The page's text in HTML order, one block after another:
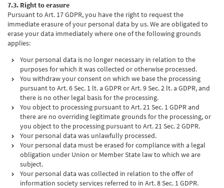
7.3. Right to erasure
Pursuant to Art. 17 GDPR, you have the right to request the
immediate erasure of your personal data by us. We are obligated to
erase your data immediately where one of the following grounds
applies:
Your personal data is no longer necessary in relation to the
purposes for which it was collected or otherwise processed.
You withdraw your consent on which we base the processing
pursuant to Art. 6 Sec. 1 lt. a GDPR or Art. 9 Sec. 2 lt. a GDPR, and
there is no other legal basis for the processing.
You object to processing pursuant to Art. 21 Sec. 1 GDPR and
there are no overriding legitimate grounds for the processing, or
you object to the processing pursuant to Art. 21 Sec. 2 GDPR.
Your personal data was unlawfully processed.
Your personal data must be erased for compliance with a legal
obligation under Union or Member State law to which we are
subject.
Your personal data was collected in relation to the offer of
information society services referred to in Art. 8 Sec. 1 GDPR.